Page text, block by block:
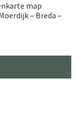
map
– Breda –